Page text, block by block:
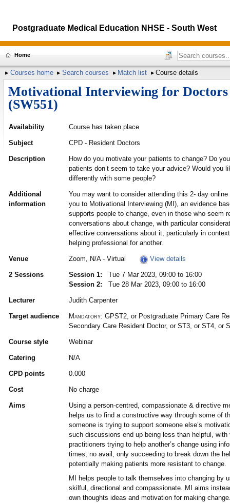
Postgraduate Medical Education NHSE - South West
Home
Courses home Search courses Match list Course details
Motivational Interviewing for
(SW551)
Availability Course has taken place
Subject CPD - Resident Doctors
Description
How do you motivate your patients to change? Do
patients don’t seem to take your advice? Would you
differently with some people?
Additional
information
You may want to consider attending this 2- day
you to Motivational Interviewing (MI), an evidence
supports people to change, even in those who seem
conversations about change, with particular
effective conversations about it, particularly in
helping professional for another.
Venue Zoom, N/A - Virtual View details
2 Sessions Session 1: Tue 7 Mar 2023, 09:00 to 16:00
Session 2: Tue 28 Mar 2023, 09:00 to 16:00
Lecturer Judith Carpenter
Target audience Mandatory: GPST2, or Postgraduate Primary Care
Secondary Care Resident Doctor, or ST3, or ST4, or
Course style Webinar
Catering N/A
CPD points 0.000
Cost No charge
Aims
Using a person-centred, compassionate & directive
helps us to find a constructive way through some of
someone is trying to support someone else’s
such discussions end up being less than helpful, with
practitioners trying to help another’s change using
times, no avail, only succeeding to break down the
potentially making patients more resistant to change.
MI helps people to talk themselves into changing by
skilful, directional and compassionate. MI aims
own thoughts ideas and motivation for making